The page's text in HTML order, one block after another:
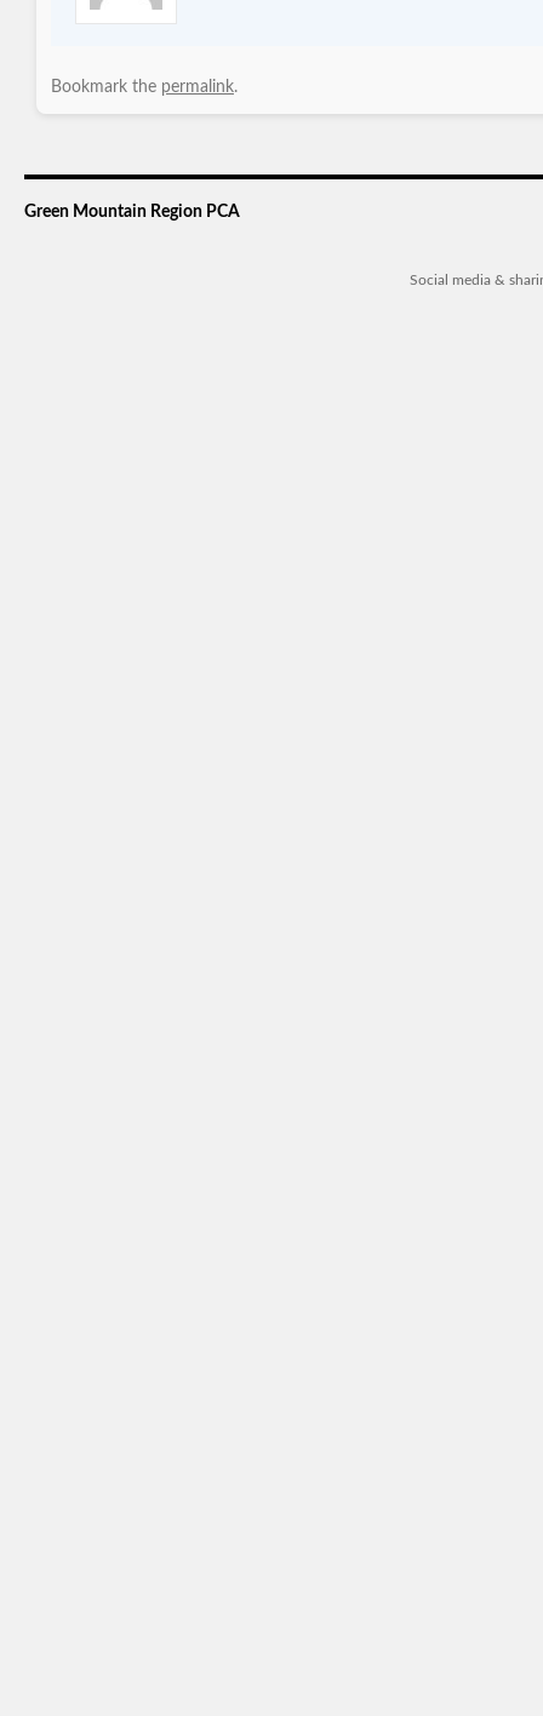
Bookmark the permalink.
Green Mountain Region PCA
Social media &